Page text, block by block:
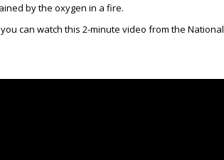
by the oxygen in a fire.
can watch this 2-minute video from the National